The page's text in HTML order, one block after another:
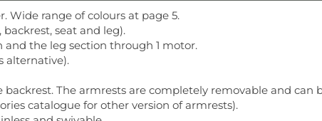
Wide range of colours at page 5.
seat and leg).
the leg section through 1 motor.
alternative).
The armrests are completely removable and can
catalogue for other version of armrests).